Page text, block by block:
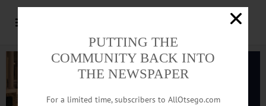
PUTTING THE
COMMUNITY BACK INTO
THE NEWSPAPER
For a limited time, subscribers to AllOtsego.com